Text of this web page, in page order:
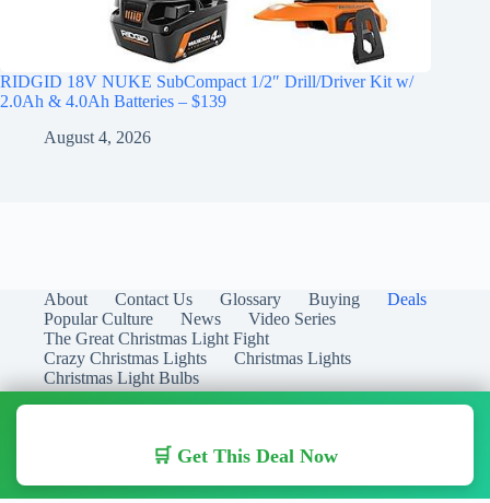
🛒 Get This Deal Now
RIDGID 18V NUKE SubCompact 1/2″ Drill/Driver Kit w/
2.0Ah & 4.0Ah Batteries – $139
August 4, 2026
About Contact Us Glossary Buying
Deals
Popular Culture
News
Video Series
The Great Christmas Light Fight
Crazy Christmas Lights
Christmas Lights
Christmas Light Bulbs
Copyright © 2026 Christmas Lights Guide - Your Guide to
Christmas Lights